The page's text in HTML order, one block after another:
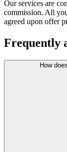
Our services are
commission. All
agreed upon offer
Frequently
How